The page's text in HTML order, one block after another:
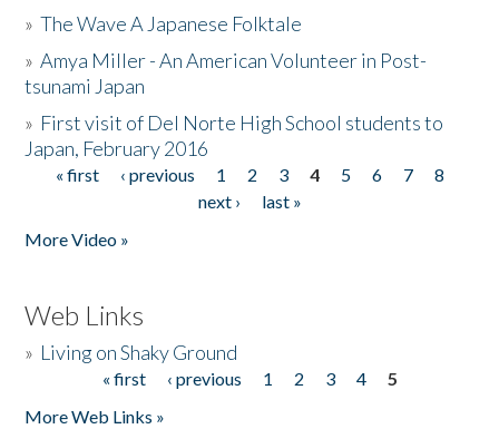
»The Wave A Japanese Folktale
»Amya Miller - An American Volunteer in Post-
tsunami Japan
» First visit of Del Norte High School students to
Japan, February 2016
Pages
« first ‹ previous 1 2 3 4 5 6 7
8
next ›
last »
More Video »
Web Links
» Living on Shaky Ground
« first ‹ previous 1 2 3 4
5
More Web Links »